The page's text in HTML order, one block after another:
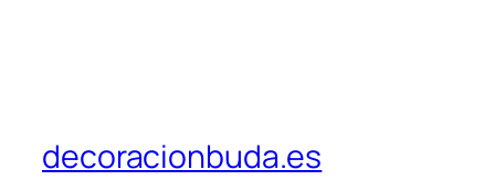
decoracionbuda.es